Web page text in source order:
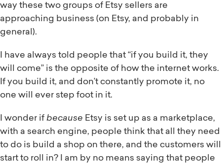
way these two groups of Etsy sellers are
approaching business (on Etsy, and probably in
general).
I have always told people that “if you build it, they
will come” is the opposite of how the internet works.
If you build it, and don’t constantly promote it, no
one will ever step foot in it.
I wonder if because Etsy is set up as a marketplace,
with a search engine, people think that all they need
to do is build a shop on there, and the customers will
start to roll in? I am by no means saying that people